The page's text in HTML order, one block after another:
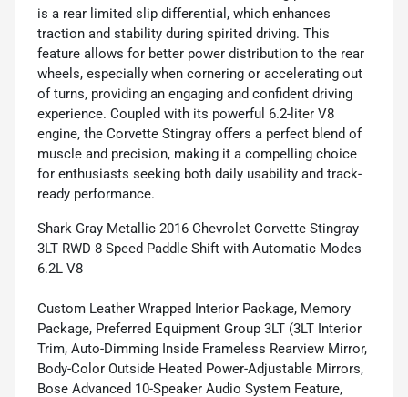
is a rear limited slip differential, which enhances
traction and stability during spirited driving. This
feature allows for better power distribution to the rear
wheels, especially when cornering or accelerating out
of turns, providing an engaging and confident driving
experience. Coupled with its powerful 6.2-liter V8
engine, the Corvette Stingray offers a perfect blend of
muscle and precision, making it a compelling choice
for enthusiasts seeking both daily usability and track-
ready performance.
Shark Gray Metallic 2016 Chevrolet Corvette Stingray
3LT RWD 8 Speed Paddle Shift with Automatic Modes
6.2L V8
Custom Leather Wrapped Interior Package, Memory
Package, Preferred Equipment Group 3LT (3LT Interior
Trim, Auto-Dimming Inside Frameless Rearview Mirror,
Body-Color Outside Heated Power-Adjustable Mirrors,
Bose Advanced 10-Speaker Audio System Feature,